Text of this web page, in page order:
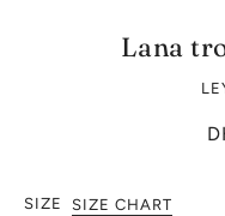
Lana
SIZE SIZE CHART